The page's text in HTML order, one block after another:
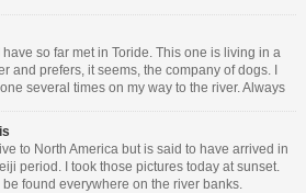
information about Disaster Management in
valuable resources. You can download the
14 […]
have so far met in Toride. This one is living in a
and prefers, it seems, the company of dogs. I
several times on my way to the river. Always
to North America but is said to have arrived in
period. I took those pictures today at sunset.
found everywhere on the river banks.